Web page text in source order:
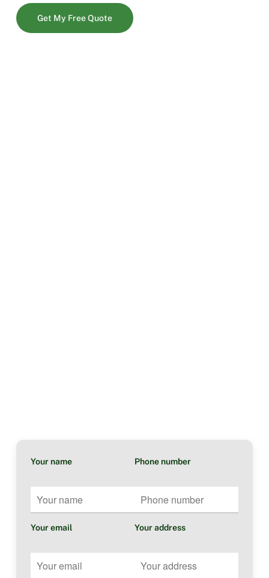
Get My Free Quote
Your name Phone number
Your email Your address